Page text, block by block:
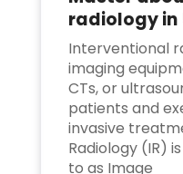
radiology in
Interventional
imaging
CTs, or
patients and
invasive
Radiology (IR)
to as Image